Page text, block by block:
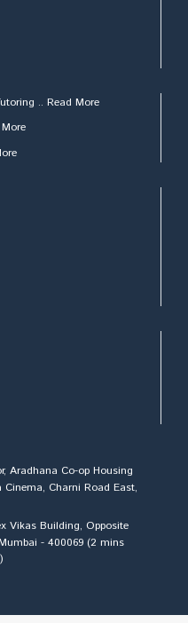
.. Read More
Aradhana Co-op Housing
Cinema, Charni Road East,
Vikas Building, Opposite
- 400069 (2 mins